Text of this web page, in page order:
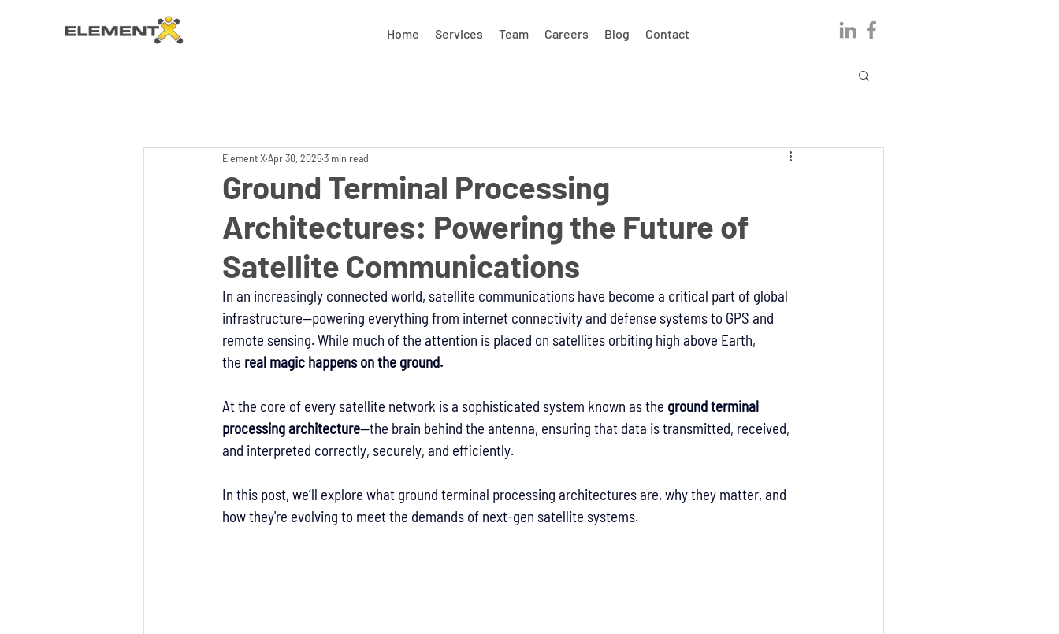
Home Services Team Careers Blog Contact
Ground Terminal Processing
Architectures: Powering the Future of
Satellite Communications
Element XApr 30, 20253 min read
In an increasingly connected world, satellite communications have become a critical part of global
infrastructure—powering everything from internet connectivity and defense systems to GPS and
remote sensing. While much of the attention is placed on satellites orbiting high above Earth,
the real magic happens on the ground.
At the core of every satellite network is a sophisticated system known as the ground terminal
processing architecture—the brain behind the antenna, ensuring that data is transmitted, received,
and interpreted correctly, securely, and efficiently.
In this post, we’ll explore what ground terminal processing architectures are, why they matter, and
how they're evolving to meet the demands of next-gen satellite systems.